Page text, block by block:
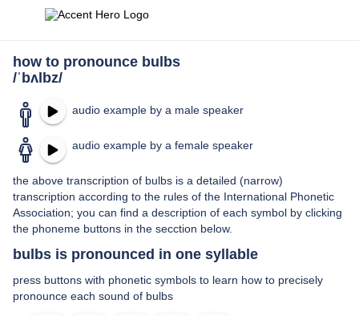
how to pronounce bulbs
/ˈbʌlbz/
audio example by a male speaker
audio example by a female speaker
the above transcription of bulbs is a detailed (narrow)
transcription according to the rules of the International Phonetic
Association; you can find a description of each symbol by clicking
the phoneme buttons in the secction below.
bulbs is pronounced in one syllable
press buttons with phonetic symbols to learn how to precisely
pronounce each sound of bulbs